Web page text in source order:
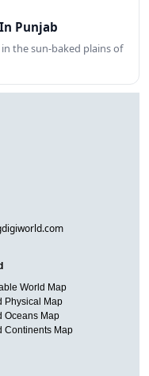
Punjab
the sun-baked plains of
World Map
Physical Map
Oceans Map
Continents Map